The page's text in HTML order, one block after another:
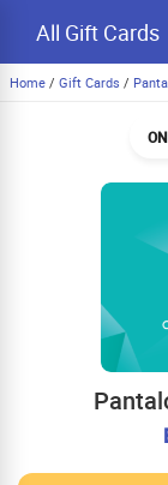
All Gift Cards
Home / Gift Cards /